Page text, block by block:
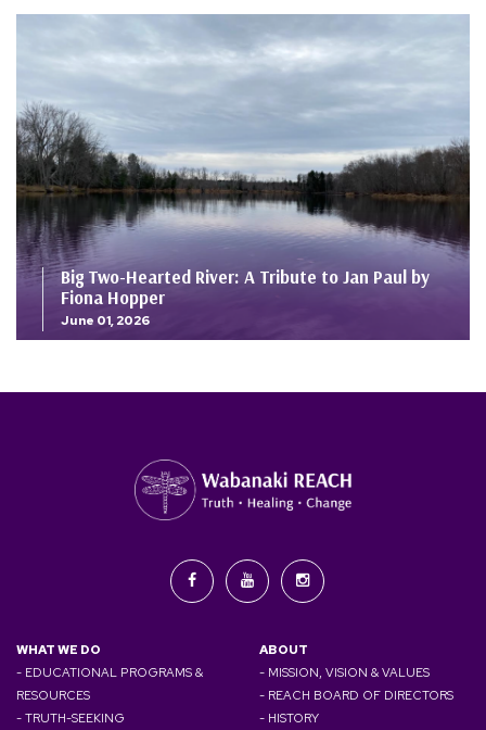
Big Two-Hearted River: A Tribute to Jan Paul by
Fiona Hopper
June 01, 2026
WHAT WE DO
- EDUCATIONAL PROGRAMS &
RESOURCES
- TRUTH-SEEKING
ABOUT
- MISSION, VISION & VALUES
- REACH BOARD OF DIRECTORS
- HISTORY